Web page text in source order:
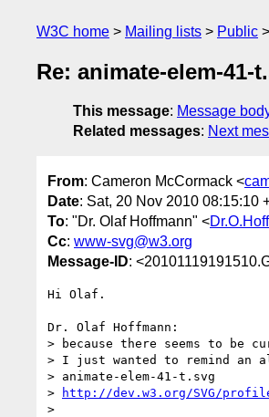
W3C home Mailing lists Public
Re: animate-elem-41-
This message: Message
Related messages: Next
From: Cameron McCormack <
Date: Sat, 20 Nov 2010 08:15:10
To: "Dr. Olaf Hoffmann" <
Cc: www-svg@w3.org
Message-ID:
Hi Olaf.
Dr. Olaf Hoffmann:
> because there seems to be
> I just wanted to remind an
> animate-elem-41-t.svg
>
http://dev.w3.org/SVG/
>